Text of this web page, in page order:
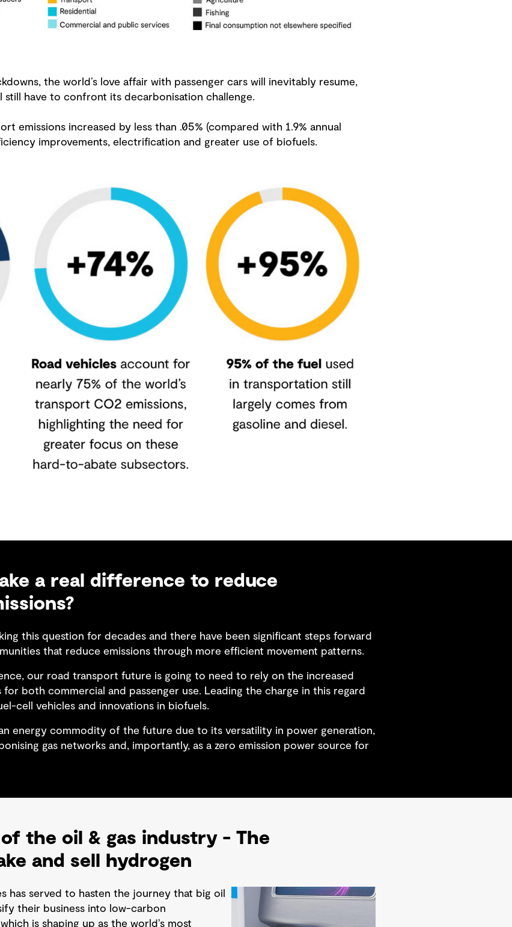
the world’s love affair with passenger cars will inevitably resume,
have to confront its decarbonisation challenge.
emissions increased by less than .05% (compared with 1.9% annual
improvements, electrification and greater use of biofuels.
a real difference to reduce
this question for decades and there have been significant steps forward
that reduce emissions through more efficient movement patterns.
our road transport future is going to need to rely on the increased
both commercial and passenger use. Leading the charge in this regard
cell vehicles and innovations in biofuels.
energy commodity of the future due to its versatility in power generation,
gas networks and, importantly, as a zero emission power source for
the oil & gas industry - The
and sell hydrogen
has served to hasten the journey that big oil
their business into low-carbon
is shaping up as the world’s most